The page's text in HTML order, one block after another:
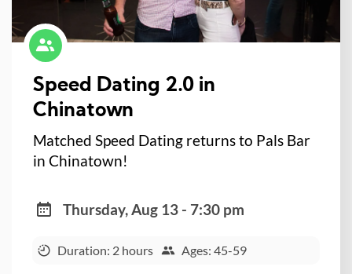
Speed Dating 2.0 in
Chinatown
Matched Speed Dating returns to Pals Bar
in Chinatown!
Thursday, Aug 13 - 7:30 pm
Duration: 2 hours Ages: 45-59